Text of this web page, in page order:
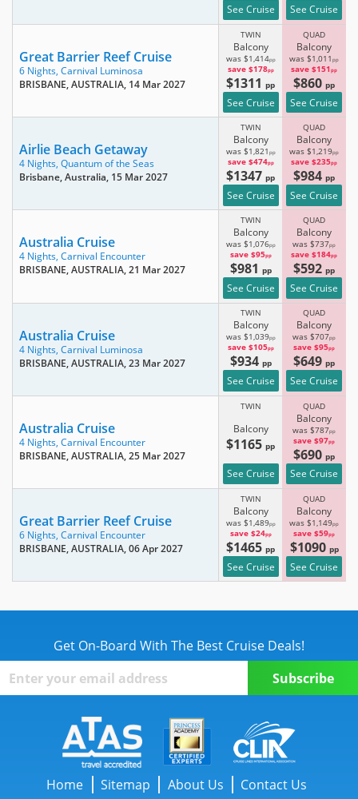
See Cruise See Cruise
Great Barrier Reef Cruise
6 Nights, Carnival Luminosa
BRISBANE, AUSTRALIA, 14 Mar 2027
TWIN
Balcony
was $1,414pp
save $178pp
$1311pp
See Cruise
QUAD
Balcony
was $1,011pp
save $151pp
$860pp
See Cruise
Airlie Beach Getaway
4 Nights, Quantum of the Seas
Brisbane, Australia, 15 Mar 2027
TWIN
Balcony
was $1,821 pp
save $474pp
$1347pp
See Cruise
QUAD
Balcony
was $1,219pp
save $235pp
$984pp
See Cruise
Australia Cruise
4 Nights, Carnival Encounter
BRISBANE, AUSTRALIA, 21 Mar 2027
TWIN
Balcony
was $1,076pp
save $95pp
$981 pp
See Cruise
QUAD
Balcony
was $737pp
save $184pp
$592pp
See Cruise
Australia Cruise
4 Nights, Carnival Luminosa
BRISBANE, AUSTRALIA, 23 Mar 2027
TWIN
Balcony
was $1,039pp
save $105pp
$934 pp
See Cruise
QUAD
Balcony
was $707pp
save $95pp
$649pp
See Cruise
Australia Cruise
4 Nights, Carnival Encounter
BRISBANE, AUSTRALIA, 25 Mar 2027
TWIN
Balcony
$1165pp
See Cruise
QUAD
Balcony
was $787pp
save $97pp
$690pp
See Cruise
Great Barrier Reef Cruise
6 Nights, Carnival Encounter
BRISBANE, AUSTRALIA, 06 Apr 2027
TWIN
Balcony
was $1,489pp
save $24pp
$1465pp
See Cruise
QUAD
Balcony
was $1,149pp
save $59pp
$1090 pp
See Cruise
Get On-Board With The Best Cruise Deals!
Home Sitemap About Us Contact Us